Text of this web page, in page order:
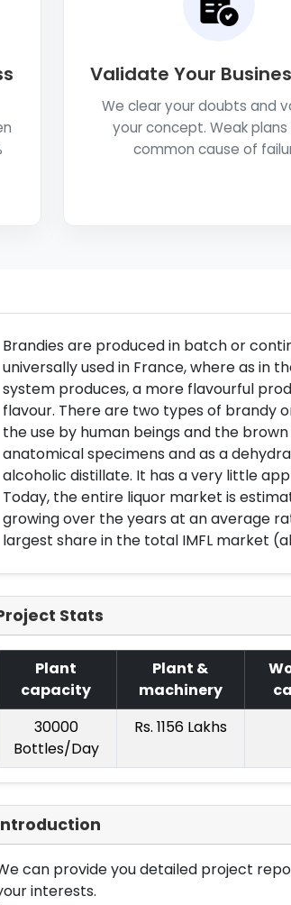
Validate Your
We clear your doubts and
your concept. Weak plans
common cause of
Brandies are produced in batch or
universally used in France, where as in
system produces, a more flavourful
flavour. There are two types of brandy
the use by human beings and the
anatomical specimens and as a
alcoholic distillate. It has a very little
Today, the entire liquor market is
growing over the years at an average
largest share in the total IMFL market
Stats
Plant
capacity
Plant &
machinery
30000
Bottles/Day
Rs. 1156 Lakhs
can provide you detailed project
interests.